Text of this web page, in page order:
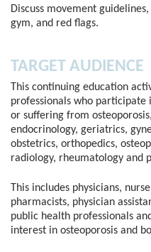
Discuss movement
gym, and red flags.
TARGET AUDIENCE
This continuing education
professionals who
or suffering from
endocrinology, geriatrics,
obstetrics, orthopedics,
radiology, rheumatology and
This includes physicians,
pharmacists, physician
public health professionals
interest in osteoporosis and